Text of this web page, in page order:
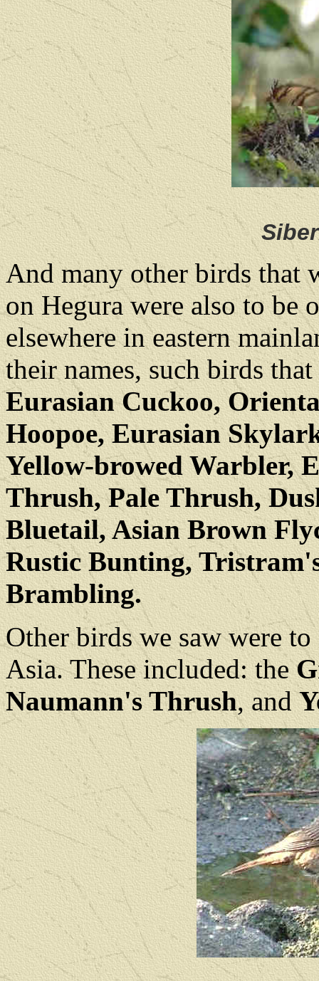
And many other birds that
on Hegura were also to be
elsewhere in eastern
their names, such birds
Eurasian Cuckoo,
Hoopoe, Eurasian
Yellow-browed Warbler,
Thrush, Pale Thrush,
Bluetail, Asian Brown
Rustic Bunting,
Brambling.
Other birds we saw were
Asia. These included: the
Naumann's Thrush, and